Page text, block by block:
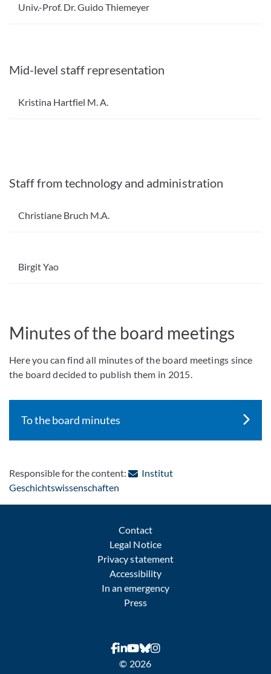
Univ.-Prof. Dr. Guido Thiemeyer
Mid-level staff representation
Kristina Hartfiel M. A.
Staff from technology and administration
Christiane Bruch M.A.
Birgit Yao
Minutes of the board meetings
Here you can find all minutes of the board meetings since
the board decided to publish them in 2015.
To the board minutes
Responsible for the content:
Institut
Geschichtswissenschaften
Contact
Legal Notice
Privacy statement
Accessibility
In an emergency
Press
© 2026